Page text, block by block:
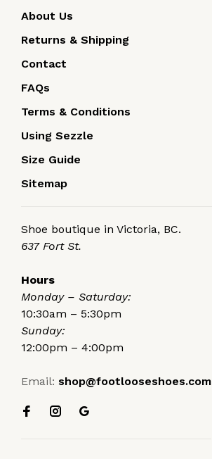
About Us
Returns & Shipping
Contact
FAQs
Terms & Conditions
Using Sezzle
Size Guide
Sitemap
Shoe boutique in Victoria, BC.
637 Fort St.
Hours
Monday – Saturday:
10:30am – 5:30pm
Sunday:
12:00pm – 4:00pm
Email: shop@footlooseshoes.com